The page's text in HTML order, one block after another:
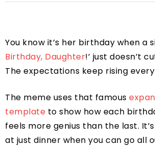
You know it’s her birthday when a
Birthday, Daughter!’ just doesn’t
The expectations keep rising
The meme uses that famous
template to show how each
feels more genius than the last.
at just dinner when you can go all